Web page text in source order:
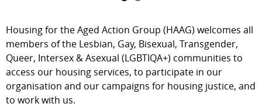
Housing for the Aged Action Group (HAAG) welcomes all
members of the Lesbian, Gay, Bisexual, Transgender,
Queer, Intersex & Asexual (LGBTIQA+) communities to
access our housing services, to participate in our
organisation and our campaigns for housing justice, and
to work with us.